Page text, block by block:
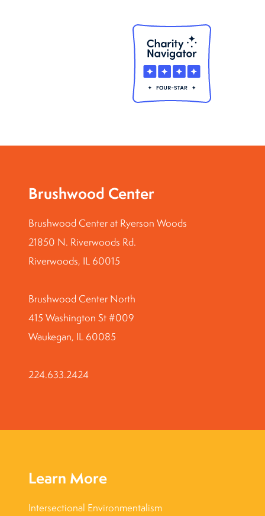
Brushwood Center
Brushwood Center at Ryerson Woods
21850 N. Riverwoods Rd.
Riverwoods, IL 60015
Brushwood Center North
415 Washington St #009
Waukegan, IL 60085
224.633.2424
Learn More
Intersectional Environmentalism